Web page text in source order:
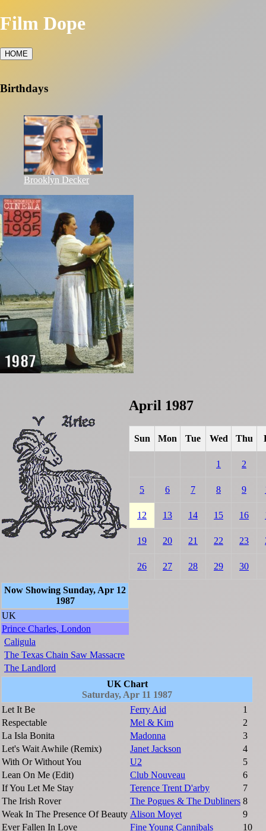
Film Dope
HOME
Birthdays
Brooklyn Decker
April 1987
Sun Mon Tue Wed Thu
1 2
5 6 7 8 9
12 13 14 15 16
19 20 21 22 23
26 27 28 29 30
Now Showing Sunday, Apr 12
1987
UK
Prince Charles, London
Caligula
The Texas Chain Saw Massacre
The Landlord
UK Chart
Saturday, Apr 11 1987
Let It Be
Ferry Aid
1
Respectable
Mel & Kim
2
La Isla Bonita
Madonna
3
Let's Wait Awhile (Remix)
Janet Jackson
4
With Or Without You
U2
5
Lean On Me (Edit)
Club Nouveau
6
If You Let Me Stay
Terence Trent D'arby
7
The Irish Rover
The Pogues & The Dubliners 8
Weak In The Presence Of Beauty Alison Moyet
9
Ever Fallen In Love
Fine Young Cannibals
10